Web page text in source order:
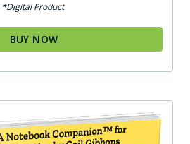
*Digital Product
BUY NOW